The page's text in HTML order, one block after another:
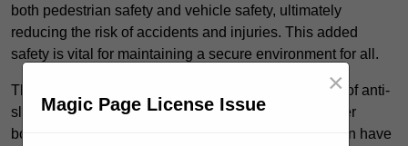
both pedestrian safety and vehicle safety, ultimately
reducing the risk of accidents and injuries. This added
safety is vital for maintaining a secure environment for all.
The primary advantages of improved safety, the use of anti-
slip surfaces incorporates specific features that further
bolster reliability. For instance, surface materials often have
Magic Page License Issue
×